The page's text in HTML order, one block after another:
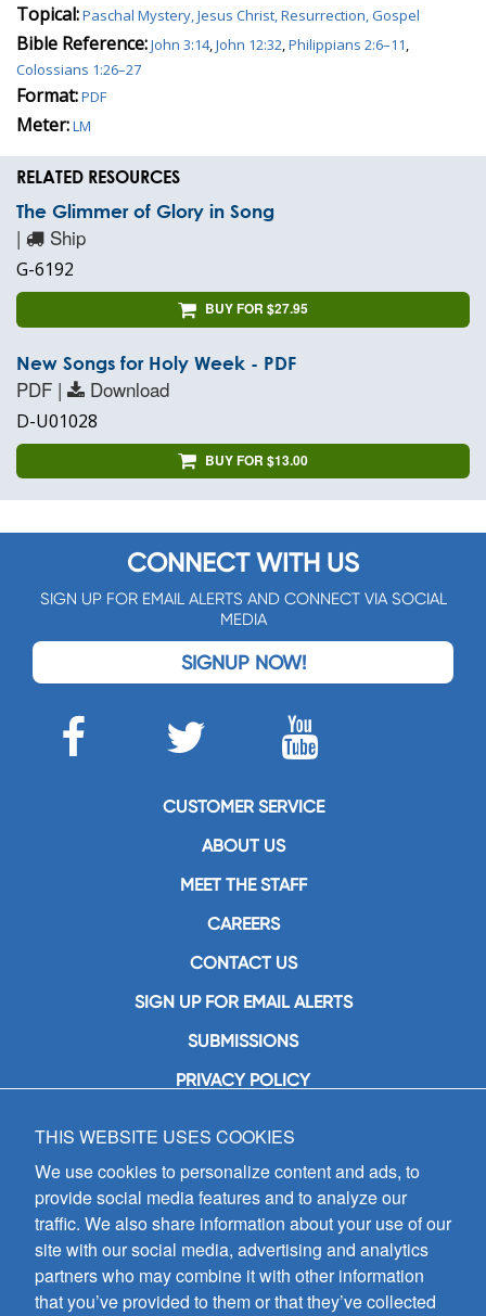
Topical:Paschal Mystery, Jesus Christ, Resurrection, Gospel
Bible Reference:John 3:14,John 12:32,Philippians 2:6–11,
Colossians 1:26–27
Format:PDF
Meter:LM
RELATED RESOURCES
The Glimmer of Glory in Song
| Ship
G-6192
BUY FOR $27.95
New Songs for Holy Week - PDF
PDF | Download
D-U01028
BUY FOR $13.00
CONNECT WITH US
SIGN UP FOR EMAIL ALERTS AND CONNECT VIA SOCIAL
MEDIA
SIGNUP NOW!
CUSTOMER SERVICE
ABOUT US
MEET THE STAFF
CAREERS
CONTACT US
SIGN UP FOR EMAIL ALERTS
SUBMISSIONS
PRIVACY POLICY
GIA Publications, Inc.
7404 South Mason Avenue
Chicago, IL 60638
(800) GIA-1358 (442-1358)
(708) 496-3800
Fax: (708) 496-3828
Hours of Operation:
8:30 a.m. - 5 p.m. CST M-F
THIS WEBSITE USES COOKIES
We use cookies to personalize content and ads, to
provide social media features and to analyze our
traffic. We also share information about your use of our
site with our social media, advertising and analytics
partners who may combine it with other information
that you’ve provided to them or that they’ve collected